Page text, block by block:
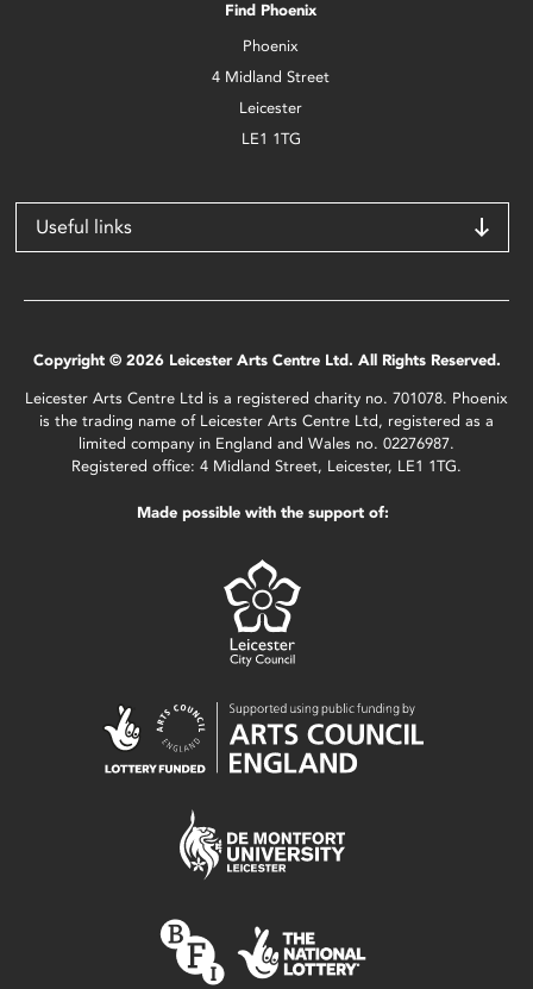
Find Phoenix
Phoenix
4 Midland Street
Leicester
LE1 1TG
Useful links
Copyright © 2026 Leicester Arts Centre Ltd. All Rights Reserved.
Leicester Arts Centre Ltd is a registered charity no. 701078. Phoenix
is the trading name of Leicester Arts Centre Ltd, registered as a
limited company in England and Wales no. 02276987.
Registered office: 4 Midland Street, Leicester, LE1 1TG.
Made possible with the support of: